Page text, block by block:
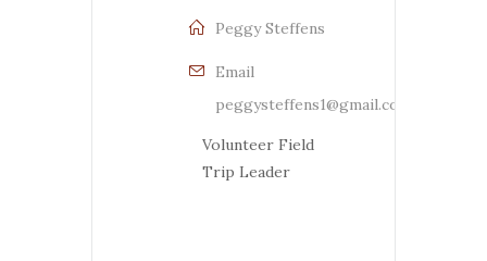
Peggy Steffens
Email
peggysteffens1@gmail.com
Volunteer Field
Trip Leader